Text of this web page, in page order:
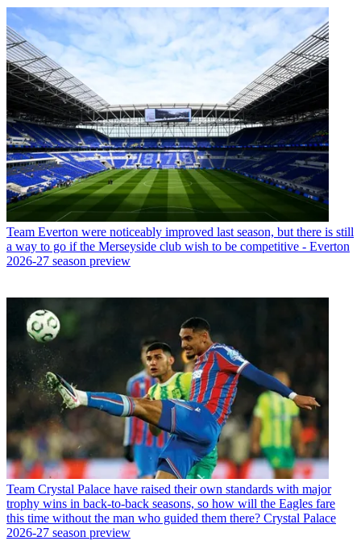
Team Everton were noticeably improved last season, but there is still
a way to go if the Merseyside club wish to be competitive - Everton
2026-27 season preview
Team Crystal Palace have raised their own standards with major
trophy wins in back-to-back seasons, so how will the Eagles fare
this time without the man who guided them there? Crystal Palace
2026-27 season preview